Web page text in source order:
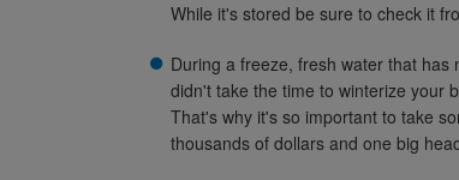
While it's stored be sure to check it
During a freeze, fresh water that
didn't take the time to winterize your
That's why it's so important to take
thousands of dollars and one big